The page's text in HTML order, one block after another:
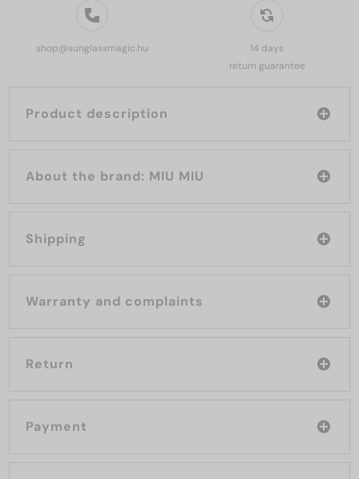
shop@sunglassmagic.hu
14 days
return guarantee
Product description
About the brand: MIU MIU
Shipping
Warranty and complaints
Return
Payment